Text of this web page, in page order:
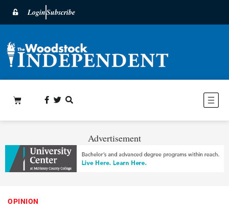
LoginSubscribe
Advertisement
OPINION